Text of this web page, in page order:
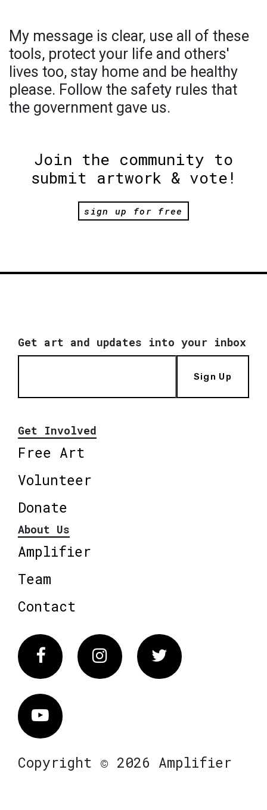
My message is clear, use all of these
tools, protect your life and others'
lives too, stay home and be healthy
please. Follow the safety rules that
the government gave us.
Join the community to
submit artwork & vote!
sign up for free
Get art and updates into your inbox
Sign Up
Get Involved
Free Art
Volunteer
Donate
About Us
Amplifier
Team
Contact
FacebookInstagram Twitter
Vimeo
Copyright © 2026 Amplifier